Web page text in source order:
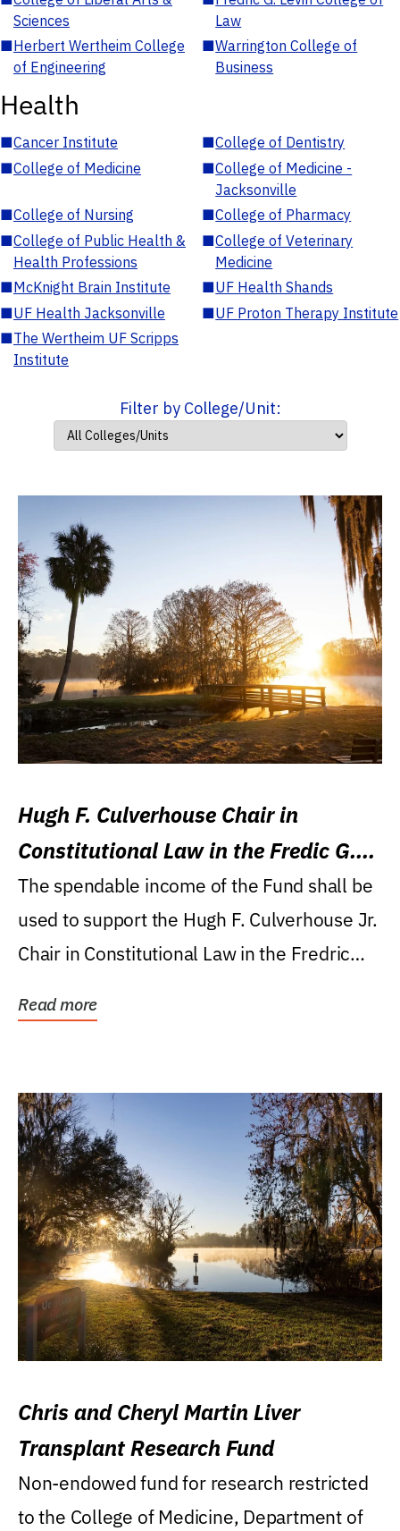
Sciences
Law
■Herbert Wertheim College
of Engineering
■Warrington College of
Business
Health
■Cancer Institute ■College of Dentistry
■College of Medicine ■College of Medicine -
Jacksonville
■College of Nursing ■College of Pharmacy
■College of Public Health &
Health Professions
■College of Veterinary
Medicine
■McKnight Brain Institute ■UF Health Shands
■UF Health Jacksonville ■UF Proton Therapy Institute
■The Wertheim UF Scripps
Institute
Filter by College/Unit:
Hugh F. Culverhouse Chair in
Constitutional Law in the Fredic G.
Levin College of Law
The spendable income of the Fund shall be
used to support the Hugh F. Culverhouse Jr.
Chair in Constitutional Law in the Fredric
Read more
Chris and Cheryl Martin Liver
Transplant Research Fund
Non-endowed fund for research restricted
to the College of Medicine, Department of